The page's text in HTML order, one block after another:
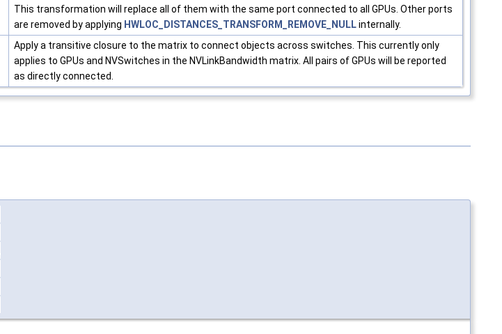
This transformation will replace all of them with the same port connected to all GPUs. Other ports
are removed by applying HWLOC_DISTANCES_TRANSFORM_REMOVE_NULLinternally.
Apply a transitive closure to the matrix to connect objects across switches. This currently only
applies to GPUs and NVSwitches in the NVLinkBandwidth matrix. All pairs of GPUs will be reported
as directly connected.